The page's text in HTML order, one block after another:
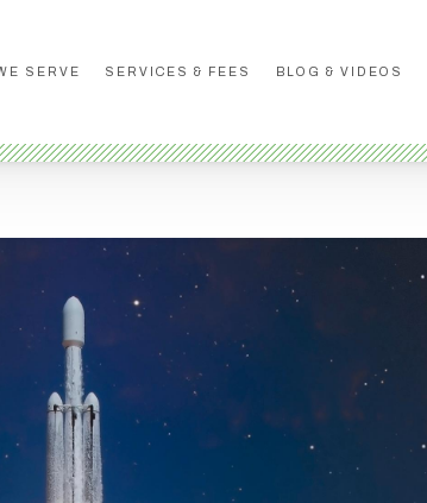
SERVE SERVICES & FEES BLOG & VIDEOS